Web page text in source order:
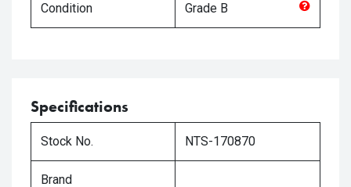
Condition Grade B
Specifications
Stock No. NTS-170870
Brand